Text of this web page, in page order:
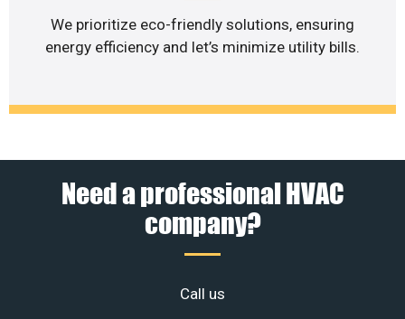
We prioritize eco-friendly solutions, ensuring
energy efficiency and let’s minimize utility bills.
Need a professional HVAC
company?
Call us